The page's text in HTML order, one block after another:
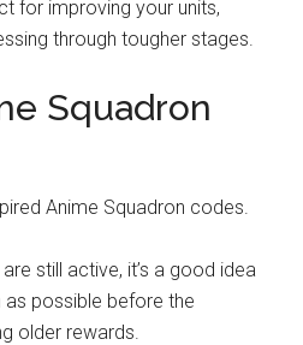
for improving your units,
through tougher stages.
Squadron
Anime Squadron codes.
still active, it’s a good idea
possible before the
older rewards.